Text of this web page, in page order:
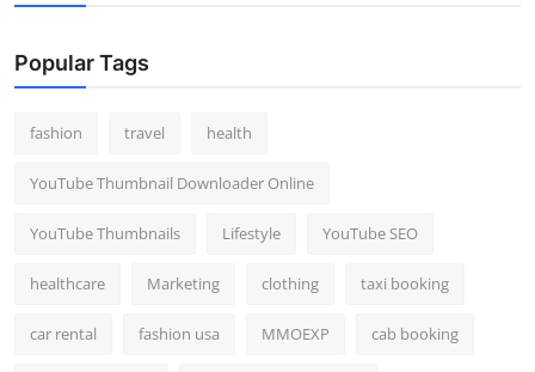
Popular Tags
fashion travel health
YouTube Thumbnail Downloader Online
YouTube Thumbnails Lifestyle YouTube SEO
healthcare Marketing clothing taxi booking
car rental fashion usa MMOEXP cab booking